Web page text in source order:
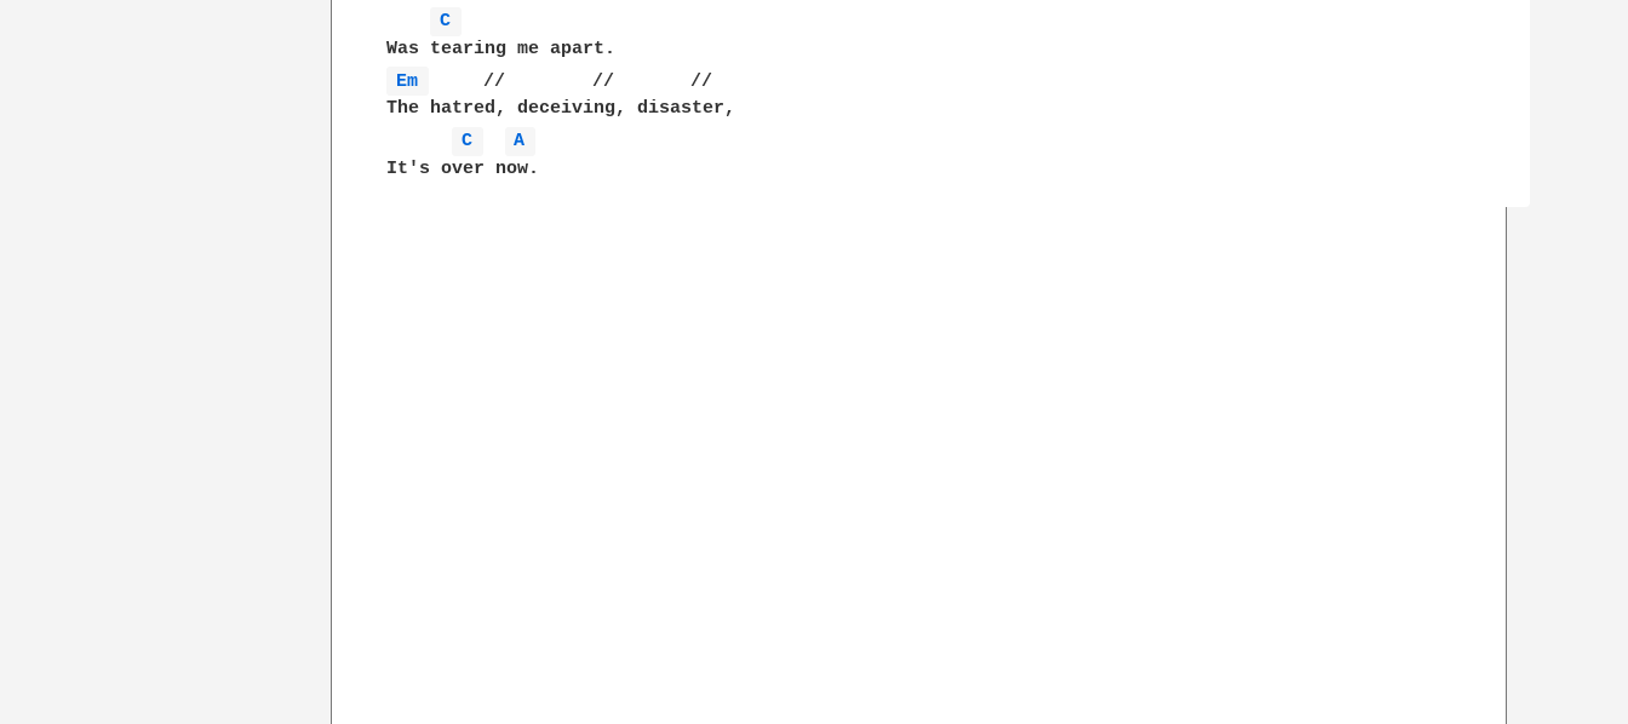
C
Em
     //        //       //
The hatred, deceiving, disaster,
C
A
It's over now.